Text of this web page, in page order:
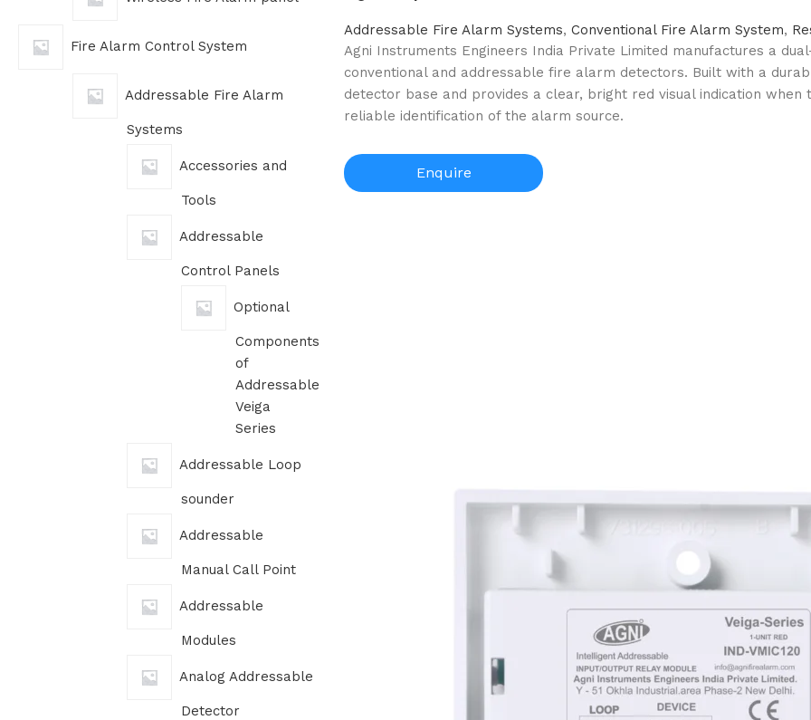
Fire Alarm Control System
Addressable Fire Alarm
Systems
Accessories and
Tools
Addressable
Control Panels
Optional
Components
of
Addressable
Veiga
Series
Addressable Loop
sounder
Addressable
Manual Call Point
Addressable
Modules
Analog Addressable
Detector
Addressable Fire Alarm Systems,Conventional Fire Alarm System,
Agni Instruments Engineers India Private Limited manufactures a
conventional and addressable fire alarm detectors. Built with a
detector base and provides a clear, bright red visual indication
reliable identification of the alarm source.
Enquire